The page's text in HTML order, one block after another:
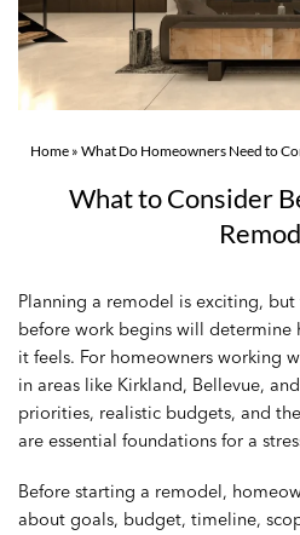
Home » What Do Homeowners Need to
What to Consider
Planning a remodel is exciting,
before work begins will determine
it feels. For homeowners working
in areas like Kirkland, Bellevue,
priorities, realistic budgets, and
are essential foundations for a
Before starting a remodel,
about goals, budget, timeline,